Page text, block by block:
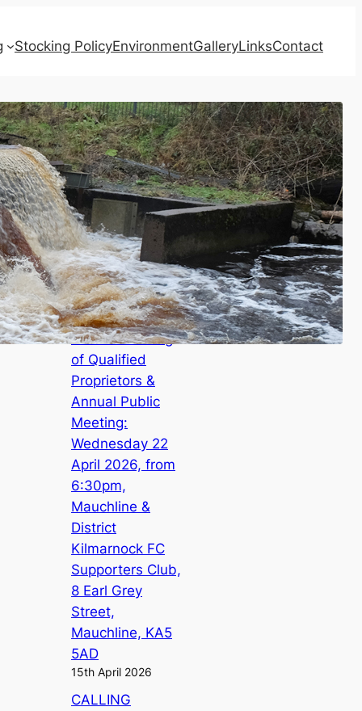
Stocking PolicyEnvironmentGalleryLinksContact
Recent Posts
AGENDAS for
Board Meeting,
Annual Meeting
of Qualified
Proprietors &
Annual Public
Meeting:
Wednesday 22
April 2026, from
6:30pm,
Mauchline &
District
Kilmarnock FC
Supporters Club,
8 Earl Grey
Street,
Mauchline, KA5
5AD
15th April 2026
CALLING